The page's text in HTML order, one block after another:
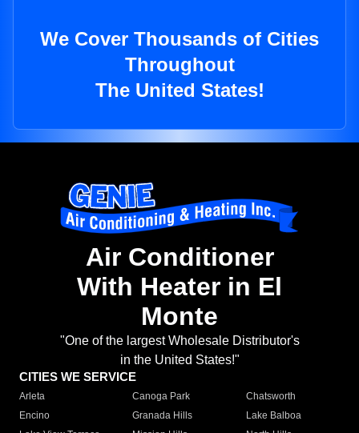
We Cover Thousands of Cities
Throughout
The United States!
Air Conditioner
With Heater in El
Monte
"One of the largest Wholesale Distributor's
in the United States!"
CITIES WE SERVICE
Arleta Canoga Park
Chatsworth
Encino
Granada Hills
Lake Balboa